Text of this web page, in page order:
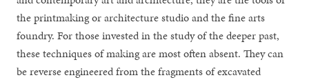
the printmaking or architecture studio and the fine arts
foundry. For those invested in the study of the deeper past,
these techniques of making are most often absent. They can
be reverse engineered from the fragments of excavated